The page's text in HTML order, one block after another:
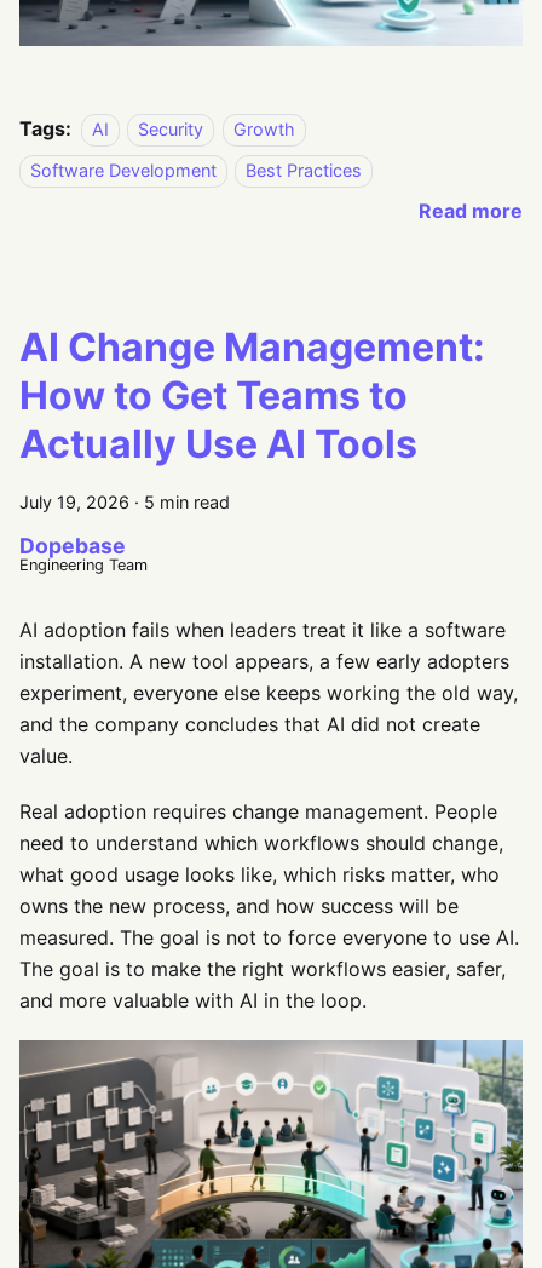
Tags: AI Security
Growth
Software Development
Best Practices
Read more
AI Change Management:
How to Get Teams to
Actually Use AI Tools
July 19, 2026 · 5 min read
Dopebase
Engineering Team
AI adoption fails when leaders treat it like a software
installation. A new tool appears, a few early adopters
experiment, everyone else keeps working the old way,
and the company concludes that AI did not create
value.
Real adoption requires change management. People
need to understand which workflows should change,
what good usage looks like, which risks matter, who
owns the new process, and how success will be
measured. The goal is not to force everyone to use AI.
The goal is to make the right workflows easier, safer,
and more valuable with AI in the loop.